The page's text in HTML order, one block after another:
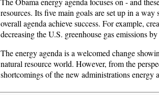
resources. Its five main goals are set up in a
overall agenda achieve success. For example,
decreasing the U.S. greenhouse gas emissions
The energy agenda is a welcomed change
natural resource world. However, from the
shortcomings of the new administrations energy